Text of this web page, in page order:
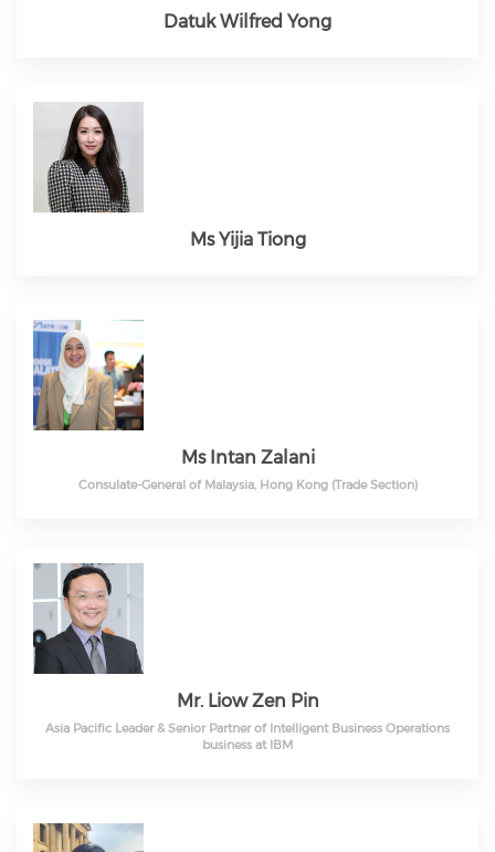
Datuk Wilfred Yong
Ms Yijia Tiong
Ms Intan Zalani
Consulate-General of Malaysia, Hong Kong (Trade Section)
Mr. Liow Zen Pin
Asia Pacific Leader & Senior Partner of Intelligent Business Operations
business at IBM